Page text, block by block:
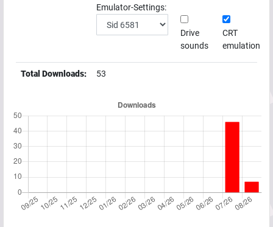
Emulator-Settings:
Drive
sounds
CRT
emulation
Total Downloads: 53